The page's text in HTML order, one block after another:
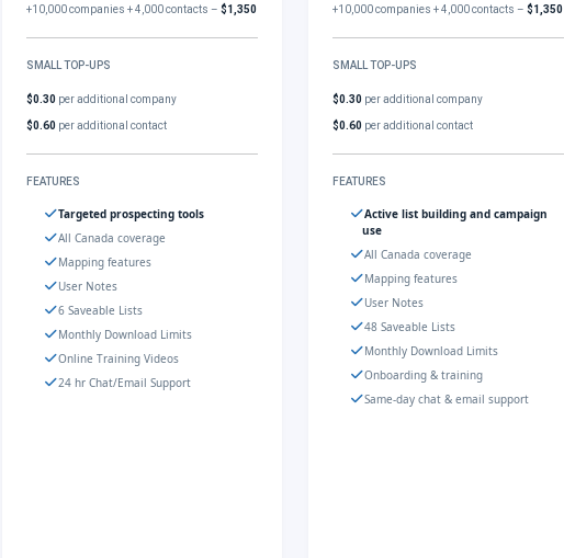
+10,000 companies + 4,000 contacts –$1,350
SMALL TOP-UPS
$0.30 per additional company
$0.60 per additional contact
FEATURES
Targeted prospecting tools
All Canada coverage
Mapping features
User Notes
6 Saveable Lists
Monthly Download Limits
Online Training Videos
24 hr Chat/Email Support
+10,000 companies + 4,000 contacts –$1,350
SMALL TOP-UPS
$0.30 per additional company
$0.60 per additional contact
FEATURES
Active list building and campaign
use
All Canada coverage
Mapping features
User Notes
48 Saveable Lists
Monthly Download Limits
Onboarding & training
Same-day chat & email support